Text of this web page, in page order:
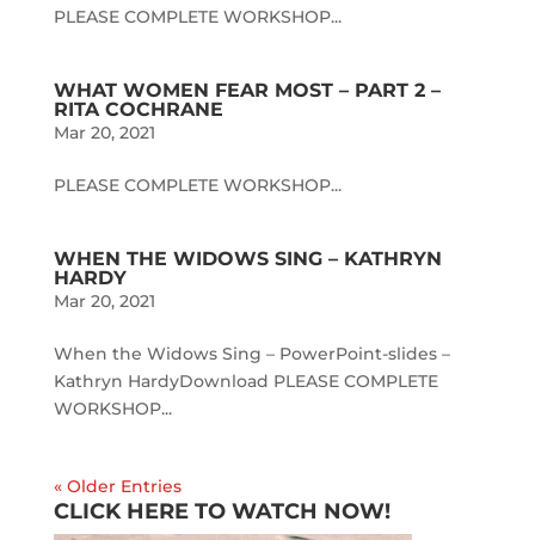
PLEASE COMPLETE WORKSHOP...
WHAT WOMEN FEAR MOST – PART 2 –
RITA COCHRANE
Mar 20, 2021
PLEASE COMPLETE WORKSHOP...
WHEN THE WIDOWS SING – KATHRYN
HARDY
Mar 20, 2021
When the Widows Sing – PowerPoint-slides –
Kathryn HardyDownload PLEASE COMPLETE
WORKSHOP...
« Older Entries
CLICK HERE TO WATCH NOW!